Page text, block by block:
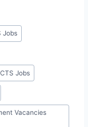
Jobs
Jobs
Vacancies